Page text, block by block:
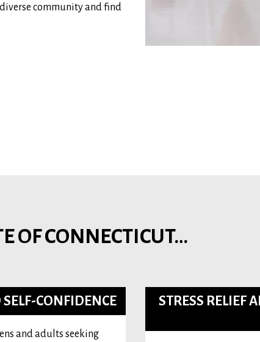
community and find
OF CONNECTICUT…
CONFIDENCE
and adults seeking
STRESS RELIEF